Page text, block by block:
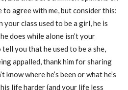
to agree with me, but consider this:
class used to be a girl, he is
does while alone isn’t your
you that he used to be a she,
appalled, thank him for sharing
where he’s been or what he’s
life harder (and your life less